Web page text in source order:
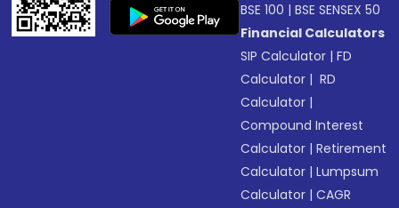
BSE 100 |BSE SENSEX 50
Financial Calculators
SIP Calculator |FD
Calculator | RD
Calculator |
Compound Interest
Calculator |Retirement
Calculator |Lumpsum
Calculator |CAGR